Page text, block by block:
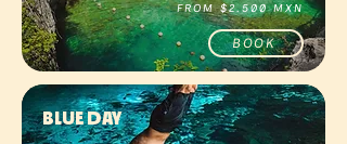
BOOK
FROM $2.500 MXN
BLUE DAY